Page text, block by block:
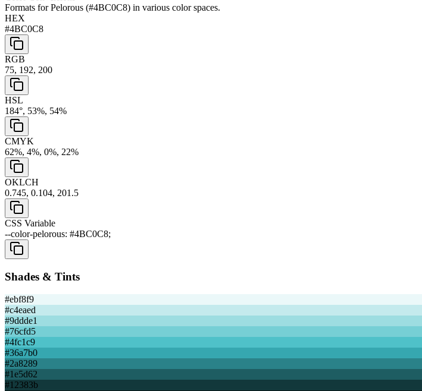
Formats forPelorous (#4BC0C8) in various color spaces.
HEX
#4BC0C8
RGB
75, 192, 200
HSL
184°, 53%, 54%
CMYK
62%, 4%, 0%, 22%
OKLCH
0.745, 0.104, 201.5
CSS Variable
--color-pelorous: #4BC0C8;
Shades & Tints
#ebf8f9
#c4eaed
#9ddde1
#76cfd5
#4fc1c9
#36a7b0
#2a8289
#1e5d62
#12383b